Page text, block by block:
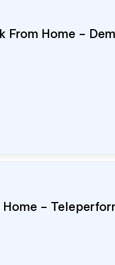
From Home –
–